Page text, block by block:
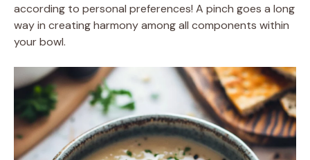
according to personal preferences! A pinch goes a long
way in creating harmony among all components within
your bowl.